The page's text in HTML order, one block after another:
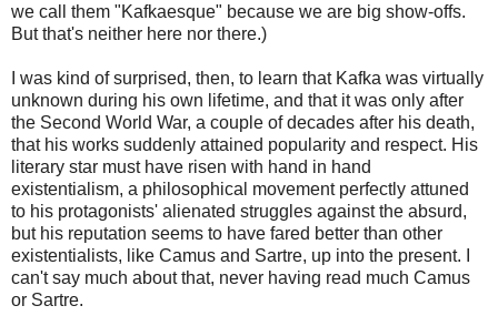
we call them "Kafkaesque" because we are big show-offs.
But that's neither here nor there.)
I was kind of surprised, then, to learn that Kafka was virtually
unknown during his own lifetime, and that it was only after
the Second World War, a couple of decades after his death,
that his works suddenly attained popularity and respect. His
literary star must have risen with hand in hand
existentialism, a philosophical movement perfectly attuned
to his protagonists' alienated struggles against the absurd,
but his reputation seems to have fared better than other
existentialists, like Camus and Sartre, up into the present. I
can't say much about that, never having read much Camus
or Sartre.